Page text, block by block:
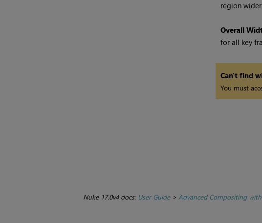
region
Overall
for all key
Can't find
You must
Nuke 17.0v4 docs: User Guide> Advanced Compositing